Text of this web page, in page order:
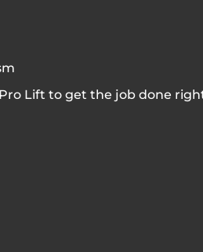
Lift to get the job done